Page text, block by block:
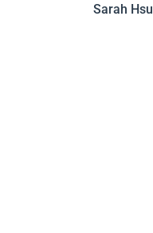
Sarah Hsu